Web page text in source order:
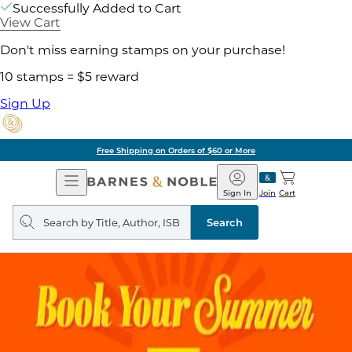
Successfully Added to Cart
View Cart
Don't miss earning stamps on your purchase!
10 stamps = $5 reward
Sign Up
Free Shipping on Orders of $60 or More
Open
Navigation
Barnes
&
Noble
Join
Sign In Cart
Search
query
Search